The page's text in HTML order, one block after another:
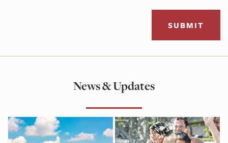
SUBMIT
News & Updates